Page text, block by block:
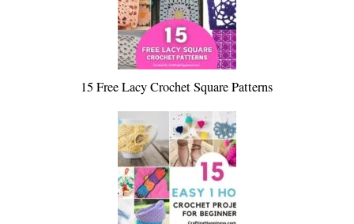
15 Free Lacy Crochet Square Patterns